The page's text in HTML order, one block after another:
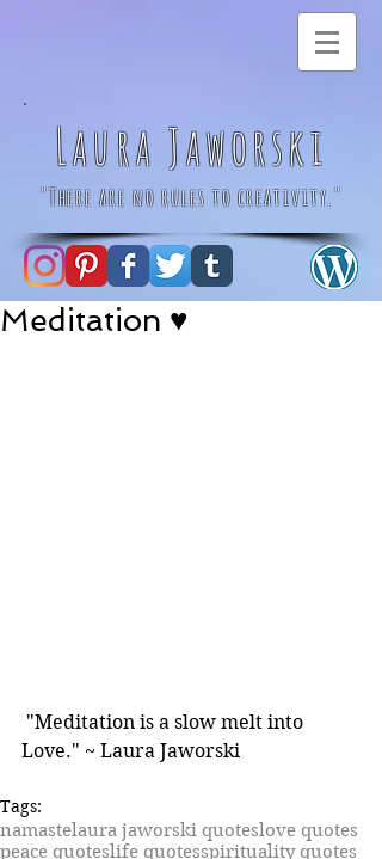
Laura Jaworski
"There are no rules to creativity."
Meditation ♥
Love." ~ Laura Jaworski
Tags:
namastelaura jaworski quoteslove quotes
peace quoteslife quotesspirituality quotes